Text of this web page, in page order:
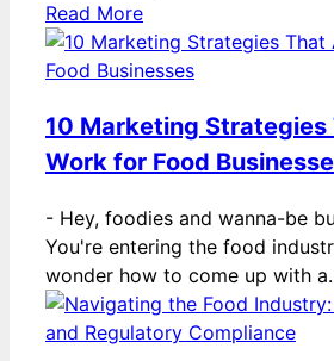
Read More
10 Marketing
Work for Food
- Hey, foodies and wanna-be
You're entering the food
wonder how to come up with